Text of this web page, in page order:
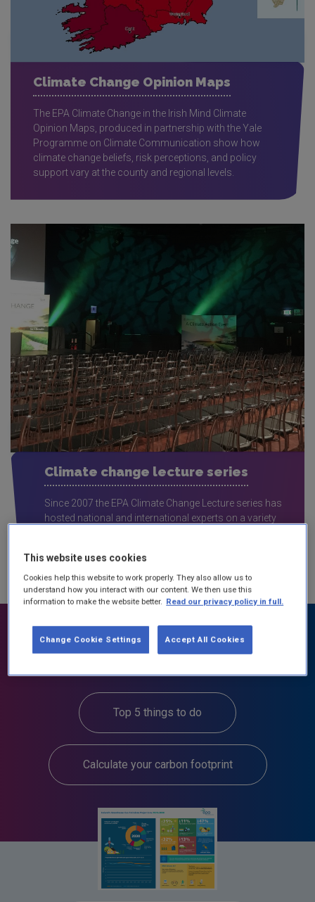
Climate Change Opinion Maps
The EPA Climate Change in the Irish Mind Climate
Opinion Maps, produced in partnership with the Yale
Programme on Climate Communication show how
climate change beliefs, risk perceptions, and policy
support vary at the county and regional levels.
Climate change lecture series
Since 2007 the EPA Climate Change Lecture series has
hosted national and international experts on a variety
Take action on climate change
Top 5 things to do
Calculate your carbon footprint
This website uses cookies
Cookies help this website to work properly. They also allow us to
understand how you interact with our content. We then use this
information to make the website better. Read our privacy policy in full.
Accept All Cookies
Change Cookie Settings